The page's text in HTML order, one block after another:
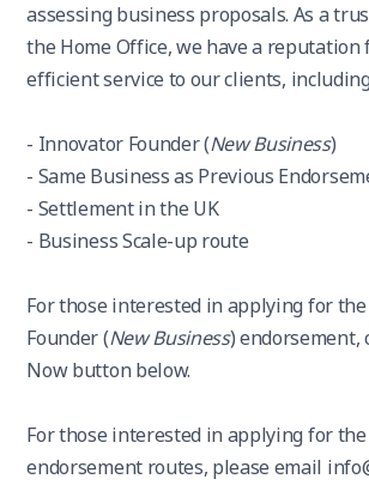
assessing business proposals. As a
the Home Office, we have a reputation
efficient service to our clients,
- Innovator Founder (New Business)
- Same Business as Previous
- Settlement in the UK
- Business Scale-up route
For those interested in applying for
Founder (New Business) endorsement,
Now button below.
For those interested in applying for
endorsement routes, please email